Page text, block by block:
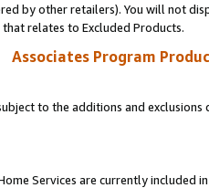
by other retailers). You will not
relates to Excluded Products.
Associates Program
to the additions and
Services are currently included